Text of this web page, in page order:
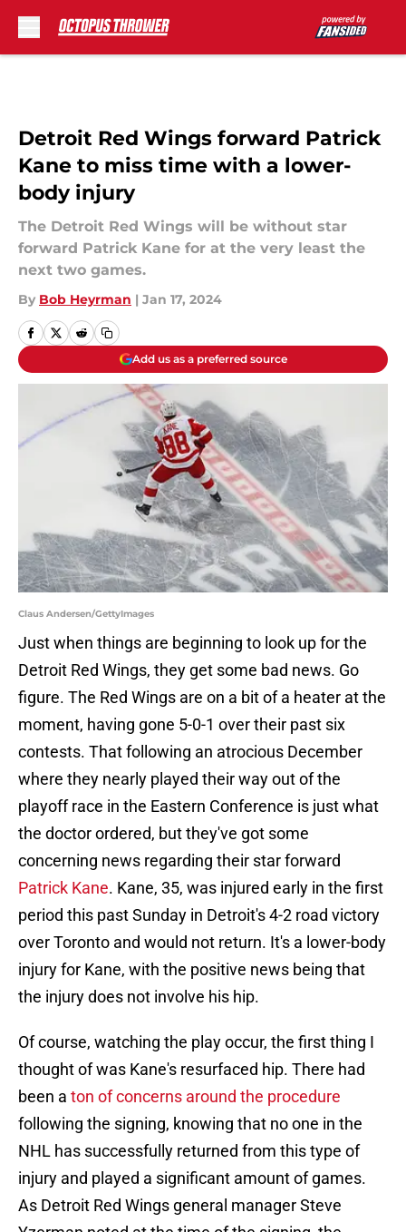
Detroit Red Wings forward Patrick
Kane to miss time with a lower-
body injury
The Detroit Red Wings will be without star
forward Patrick Kane for at the very least the
next two games.
By Bob Heyrman | Jan 17, 2024
Add us as a preferred source
Claus Andersen/GettyImages
Just when things are beginning to look up for the
Detroit Red Wings, they get some bad news. Go
figure. The Red Wings are on a bit of a heater at the
moment, having gone 5-0-1 over their past six
contests. That following an atrocious December
where they nearly played their way out of the
playoff race in the Eastern Conference is just what
the doctor ordered, but they've got some
concerning news regarding their star forward
Patrick Kane. Kane, 35, was injured early in the first
period this past Sunday in Detroit's 4-2 road victory
over Toronto and would not return. It's a lower-body
injury for Kane, with the positive news being that
the injury does not involve his hip.
Of course, watching the play occur, the first thing I
thought of was Kane's resurfaced hip. There had
been a ton of concerns around the procedure
following the signing, knowing that no one in the
NHL has successfully returned from this type of
injury and played a significant amount of games.
As Detroit Red Wings general manager Steve